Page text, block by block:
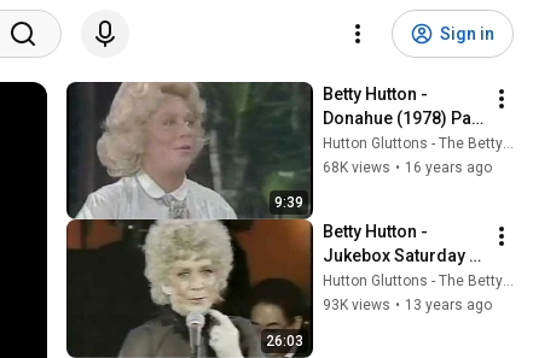
Sign in
9:39
Betty Hutton -
Donahue (1978) Part
1
Hutton Gluttons - The Betty Hutton Website
68K views • 16 years ago
26:03
Betty Hutton -
Jukebox Saturday
Night (1983)
Hutton Gluttons - The Betty Hutton Website
93K views • 13 years ago